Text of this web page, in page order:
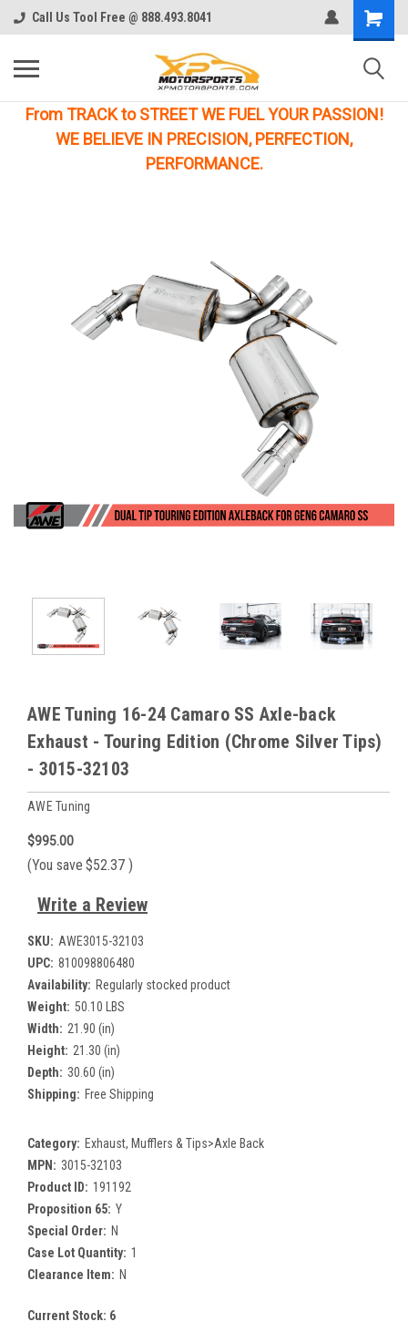
Call Us Tool Free @ 888.493.8041
From TRACK to STREET WE FUEL YOUR PASSION!
WE BELIEVE IN PRECISION, PERFECTION,
PERFORMANCE.
AWE Tuning 16-24 Camaro SS Axle-back
Exhaust - Touring Edition (Chrome Silver Tips)
- 3015-32103
AWE Tuning
$995.00
(You save $52.37 )
Write a Review
SKU: AWE3015-32103
UPC: 810098806480
Availability: Regularly stocked product
Weight: 50.10 LBS
Width: 21.90 (in)
Height: 21.30 (in)
Depth: 30.60 (in)
Shipping: Free Shipping
Category: Exhaust, Mufflers & Tips>Axle Back
MPN: 3015-32103
Product ID: 191192
Proposition 65: Y
Special Order: N
Case Lot Quantity: 1
Clearance Item: N
Current Stock: 6